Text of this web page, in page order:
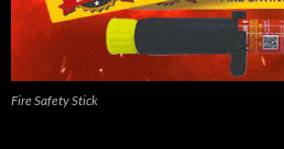
Fire Safety Stick